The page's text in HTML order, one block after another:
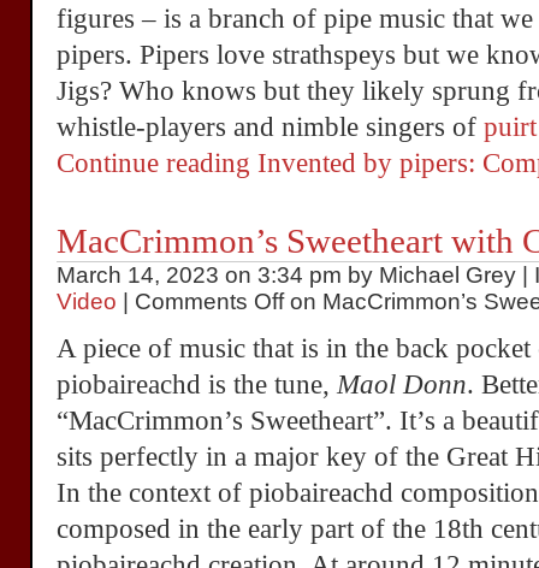
figures – is a branch of pipe music that
pipers. Pipers love strathspeys but we
Jigs? Who knows but they likely sprung
whistle-players and nimble singers of
Continue reading Invented by pipers:
MacCrimmon’s Sweetheart with
March 14, 2023 on 3:34 pm by Michael Grey |
Video
Comments Offon MacCrimmon’s
A piece of music that is in the back
piobaireachd is the tune,Maol Donn.
“MacCrimmon’s Sweetheart”. It’s a
sits perfectly in a major key of the Great
In the context of piobaireachd
composed in the early part of the 18th